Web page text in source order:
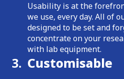
Usability is at the
we use, every day. All of
designed to be set and
concentrate on your
with lab equipment.
3. Customisable